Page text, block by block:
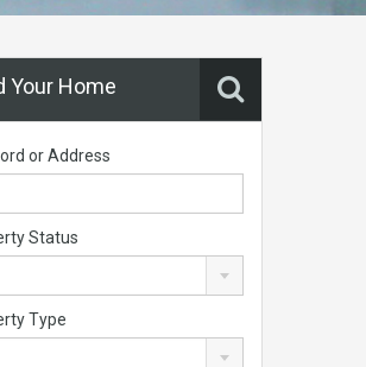
Your Home
or Address
Status
Type